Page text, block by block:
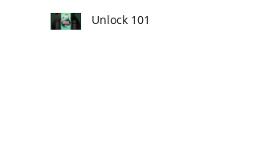
Unlock 101